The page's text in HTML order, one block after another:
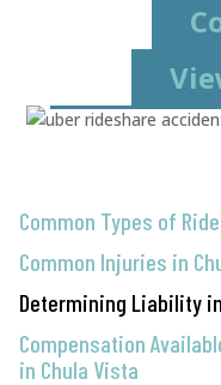
Common Types of
Common Injuries in
Determining Liability
Compensation
in Chula Vista